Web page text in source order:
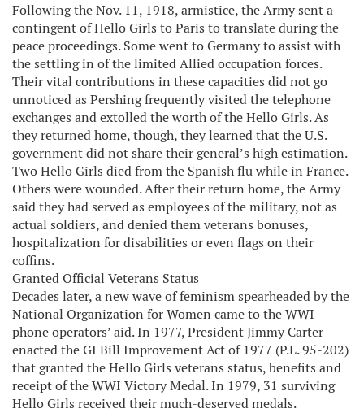
Following the Nov. 11, 1918, armistice, the Army sent a
contingent of Hello Girls to Paris to translate during the
peace proceedings. Some went to Germany to assist with
the settling in of the limited Allied occupation forces.
Their vital contributions in these capacities did not go
unnoticed as Pershing frequently visited the telephone
exchanges and extolled the worth of the Hello Girls. As
they returned home, though, they learned that the U.S.
government did not share their general’s high estimation.
Two Hello Girls died from the Spanish flu while in France.
Others were wounded. After their return home, the Army
said they had served as employees of the military, not as
actual soldiers, and denied them veterans bonuses,
hospitalization for disabilities or even flags on their
coffins.
Granted Official Veterans Status
Decades later, a new wave of feminism spearheaded by the
National Organization for Women came to the WWI
phone operators’ aid. In 1977, President Jimmy Carter
enacted the GI Bill Improvement Act of 1977 (P.L. 95-202)
that granted the Hello Girls veterans status, benefits and
receipt of the WWI Victory Medal. In 1979, 31 surviving
Hello Girls received their much-deserved medals.